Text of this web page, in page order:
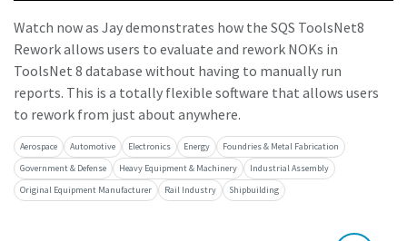
View all our industries
View All
Watch
Documentation & Resources
Watch now as Jay demonstrates how the SQS ToolsNet8
Rework allows users to evaluate and rework NOKs in
ToolsNet 8 database without having to manually run
reports. This is a totally flexible software that allows users
to rework from just about anywhere.
Aerospace Automotive Electronics Energy
Foundries & Metal Fabrication
Government & Defense
Heavy Equipment & Machinery
Industrial Assembly
Original Equipment Manufacturer
Rail Industry Shipbuilding